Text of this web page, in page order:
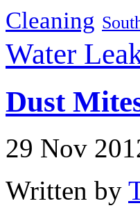
Cleaning
Water
Dust
29 Nov
Written by